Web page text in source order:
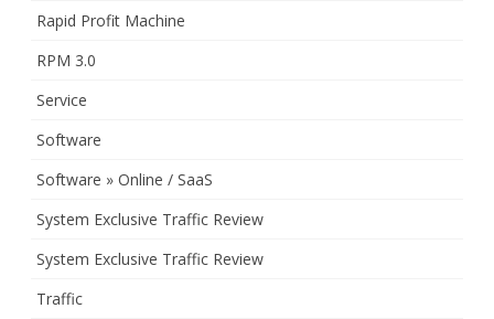
Rapid Profit Machine
RPM 3.0
Service
Software
Software » Online / SaaS
System Exclusive Traffic Review
System Exclusive Traffic Review
Traffic